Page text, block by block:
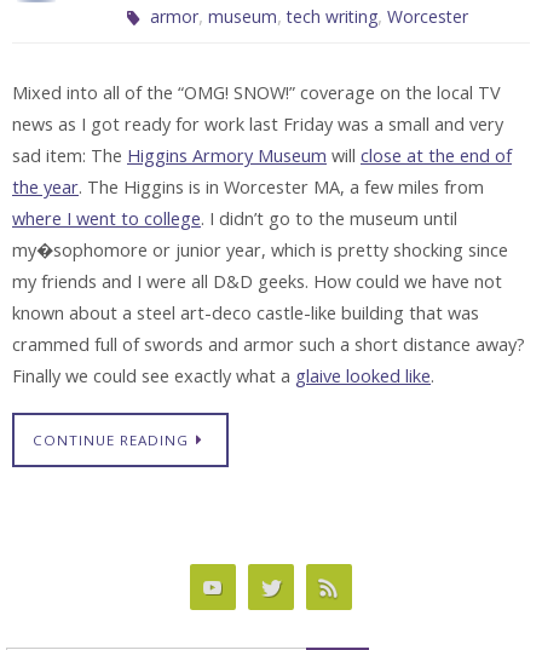
armor,museum,tech writing,Worcester
Mixed into all of the “OMG! SNOW!” coverage on the local TV
news as I got ready for work last Friday was a small and very
sad item: The Higgins Armory Museum will close at the end of
the year. The Higgins is in Worcester MA, a few miles from
where I went to college. I didn’t go to the museum until
my�sophomore or junior year, which is pretty shocking since
my friends and I were all D&D geeks. How could we have not
known about a steel art-deco castle-like building that was
crammed full of swords and armor such a short distance away?
Finally we could see exactly what a glaive looked like.
CONTINUE READING